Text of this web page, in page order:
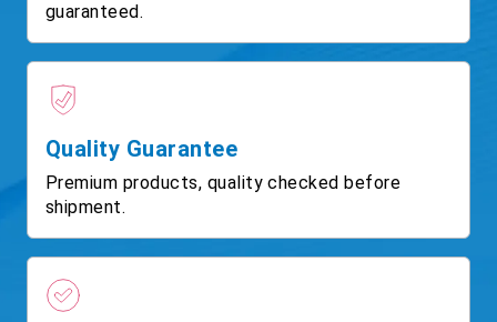
guaranteed.
Quality Guarantee
Premium products, quality checked before
shipment.